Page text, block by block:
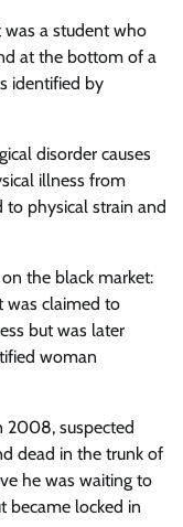
was a student who
at the bottom of a
identified by
disorder causes
illness from
to physical strain and
the black market:
was claimed to
but was later
woman
2008, suspected
dead in the trunk of
he was waiting to
became locked in